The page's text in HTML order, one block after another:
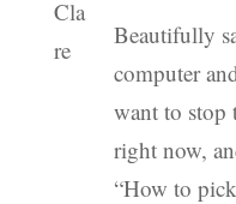
Beautifully
computer
want to stop
right now,
“How to